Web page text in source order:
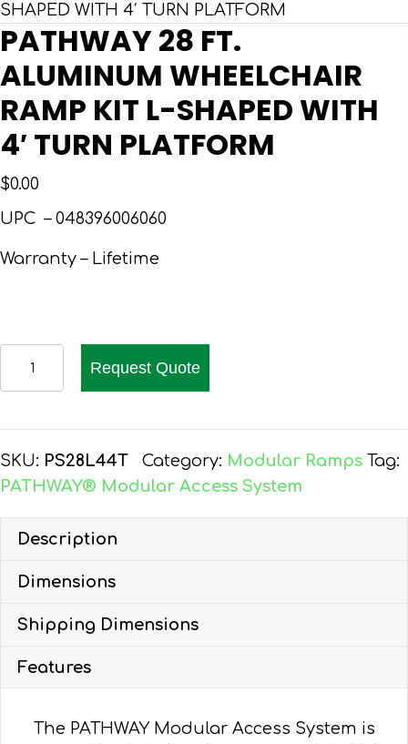
SHAPED WITH 4′ TURN PLATFORM
PATHWAY 28 FT.
ALUMINUM WHEELCHAIR
RAMP KIT L-SHAPED WITH
4′ TURN PLATFORM
$0.00
UPC – 048396006060
Warranty – Lifetime
ALUMINUM
WHEELCHAIR
RAMP
WITH
PLATFORM
quantity
Request Quote
SKU: PS28L44T Category: Modular Ramps Tag:
PATHWAY® Modular Access System
Description
Dimensions
Shipping Dimensions
Features
The PATHWAY Modular Access System is